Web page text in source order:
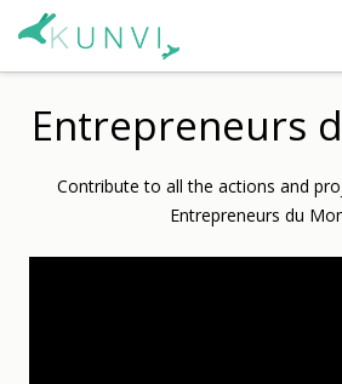
Entrepreneurs
Contribute to all the actions and
Entrepreneurs du